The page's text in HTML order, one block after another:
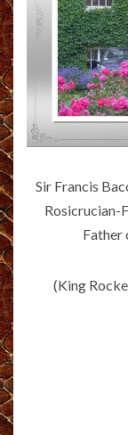
Sir Francis
Rosicrucian-
Father
(King